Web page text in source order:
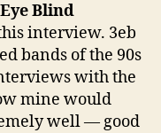
Blind
interview. 3eb
bands of the 90s
with the
mine would
well — good